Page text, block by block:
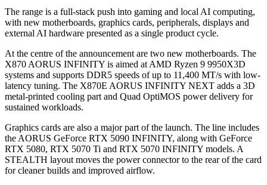
The range is a full-stack push into gaming and local AI computing,
with new motherboards, graphics cards, peripherals, displays and
external AI hardware presented as a single product cycle.
At the centre of the announcement are two new motherboards. The
X870 AORUS INFINITY is aimed at AMD Ryzen 9 9950X3D
systems and supports DDR5 speeds of up to 11,400 MT/s with low-
latency tuning. The X870E AORUS INFINITY NEXT adds a 3D
metal-printed cooling part and Quad OptiMOS power delivery for
sustained workloads.
Graphics cards are also a major part of the launch. The line includes
the AORUS GeForce RTX 5090 INFINITY, along with GeForce
RTX 5080, RTX 5070 Ti and RTX 5070 INFINITY models. A
STEALTH layout moves the power connector to the rear of the card
for cleaner builds and improved airflow.